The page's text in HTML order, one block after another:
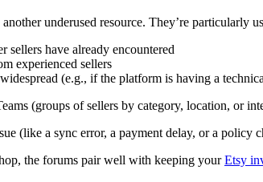
another underused resource. They’re particularly
sellers have already encountered
experienced sellers
(e.g., if the platform is having a
(groups of sellers by category, location, or
(like a sync error, a payment delay, or a policy
the forums pair well with keeping yourEtsy